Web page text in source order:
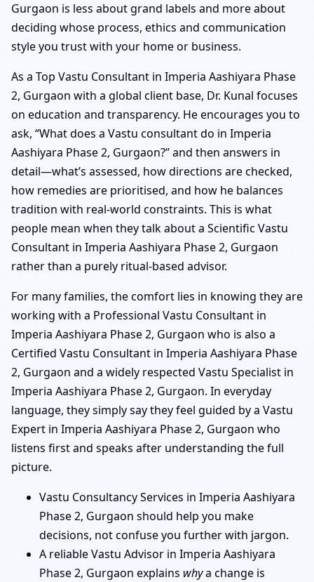
Gurgaon is less about grand labels and more about
deciding whose process, ethics and communication
style you trust with your home or business.
As a Top Vastu Consultant in Imperia Aashiyara Phase
2, Gurgaon with a global client base, Dr. Kunal focuses
on education and transparency. He encourages you to
ask, “What does a Vastu consultant do in Imperia
Aashiyara Phase 2, Gurgaon?” and then answers in
detail—what’s assessed, how directions are checked,
how remedies are prioritised, and how he balances
tradition with real-world constraints. This is what
people mean when they talk about a Scientific Vastu
Consultant in Imperia Aashiyara Phase 2, Gurgaon
rather than a purely ritual-based advisor.
For many families, the comfort lies in knowing they are
working with a Professional Vastu Consultant in
Imperia Aashiyara Phase 2, Gurgaon who is also a
Certified Vastu Consultant in Imperia Aashiyara Phase
2, Gurgaon and a widely respected Vastu Specialist in
Imperia Aashiyara Phase 2, Gurgaon. In everyday
language, they simply say they feel guided by a Vastu
Expert in Imperia Aashiyara Phase 2, Gurgaon who
listens first and speaks after understanding the full
picture.
Vastu Consultancy Services in Imperia Aashiyara
Phase 2, Gurgaon should help you make
decisions, not confuse you further with jargon.
A reliable Vastu Advisor in Imperia Aashiyara
Phase 2, Gurgaon explains whya change is